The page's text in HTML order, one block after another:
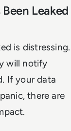
Leaked
is distressing.
will notify
If your data
there are